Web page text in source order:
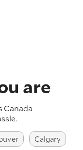
are
Canada
Calgary